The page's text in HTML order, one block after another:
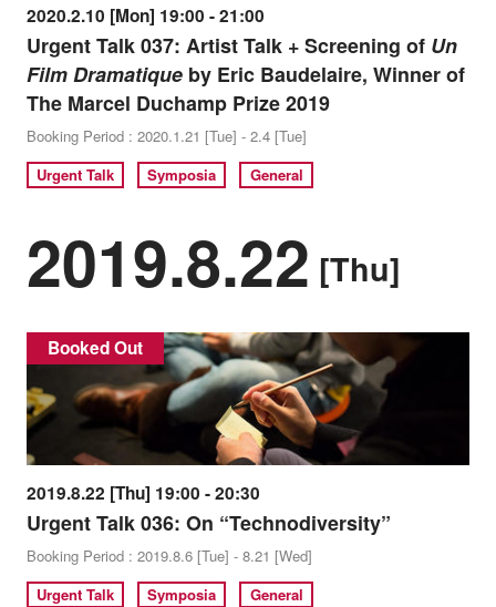
2020.2.10 [Mon] 19:00 - 21:00
Urgent Talk 037: Artist Talk + Screening of Un
Film Dramatiqueby Eric Baudelaire, Winner of
The Marcel Duchamp Prize 2019
Booking Period : 2020.1.21 [Tue] - 2.4 [Tue]
Urgent Talk
Symposia General
2019.8.22 [Thu]
Booked Out
2019.8.22 [Thu] 19:00 - 20:30
Urgent Talk 036: On “Technodiversity”
Booking Period : 2019.8.6 [Tue] - 8.21 [Wed]
Urgent Talk
Symposia General